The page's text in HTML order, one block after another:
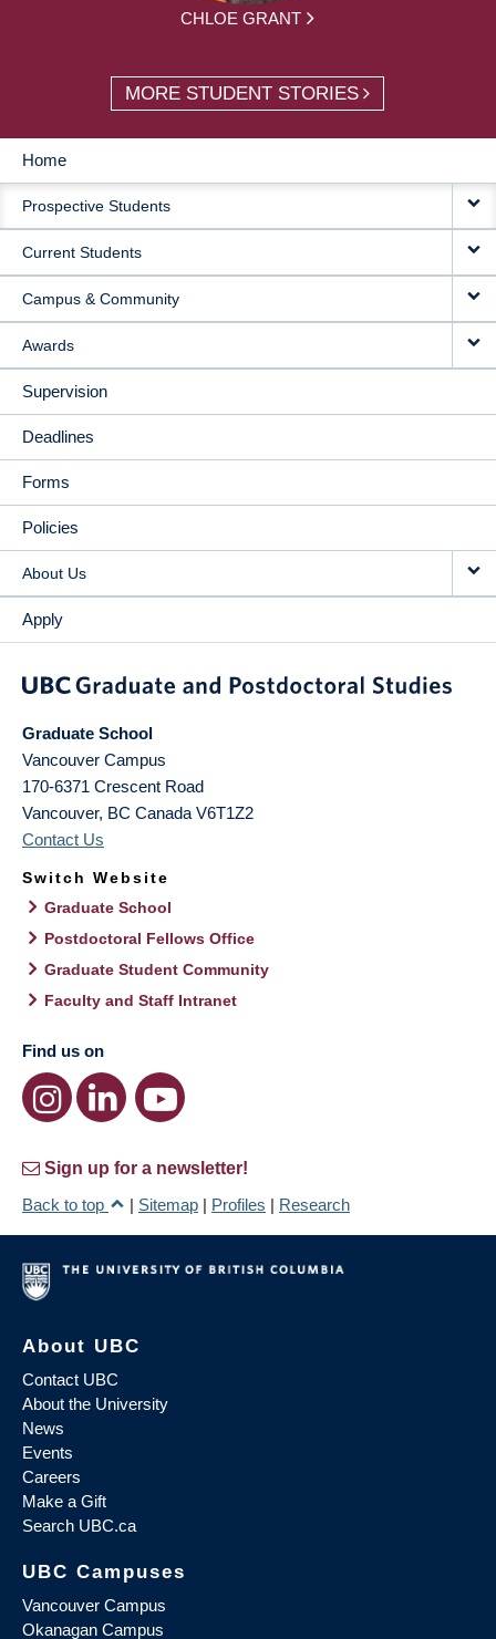
CHLOE GRANT
MORE STUDENT STORIES
MAIN
NAVIGATION
Home
Prospective Students
Current Students
Campus & Community
Awards
Supervision
Deadlines
Forms
Policies
About Us
Apply
Graduate School
Vancouver Campus
170-6371 Crescent Road
Vancouver, BC Canada V6T1Z2
Contact Us
Switch Website
Graduate School
Postdoctoral Fellows Office
Graduate Student Community
Faculty and Staff Intranet
Find us on
Sign up for a newsletter!
Back to top
| Sitemap | Profiles | Research
About UBC
Contact UBC
About the University
News
Events
Careers
Make a Gift
Search UBC.ca
UBC Campuses
Vancouver Campus
Okanagan Campus